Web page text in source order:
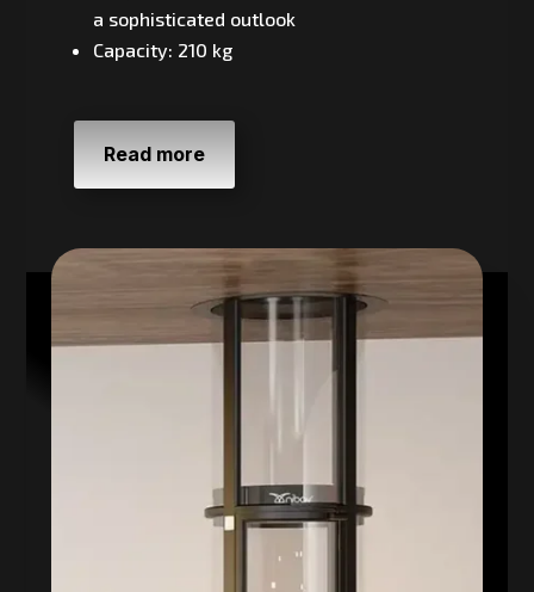
a sophisticated outlook
Capacity: 210 kg
Read more